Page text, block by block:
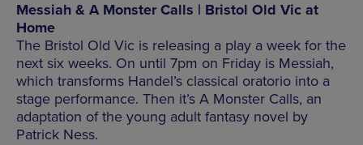
Messiah & A Monster Calls | Bristol Old Vic at
Home
The Bristol Old Vic is releasing a play a week for the
next six weeks. On until 7pm on Friday is Messiah,
which transforms Handel’s classical oratorio into a
stage performance. Then it’s A Monster Calls, an
adaptation of the young adult fantasy novel by
Patrick Ness.